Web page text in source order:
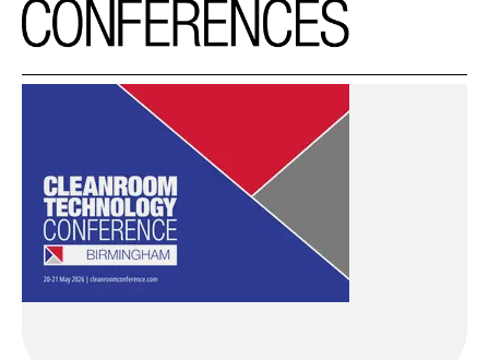
FORGOT PASSWORD?
Technology